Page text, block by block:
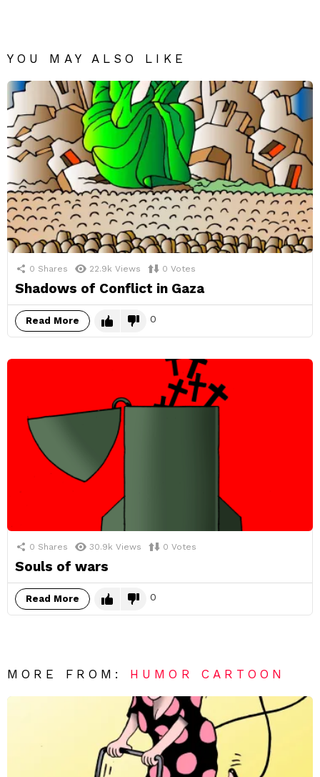
YOU MAY ALSO LIKE
0 Shares 22.9k Views 0 Votes
Shadows of Conflict in Gaza
Read More 0
0 Shares 30.9k Views 0 Votes
Souls of wars
Read More 0
MORE FROM: HUMOR CARTOON